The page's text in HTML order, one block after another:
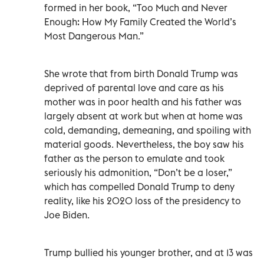
formed in her book, “Too Much and Never
Enough: How My Family Created the World’s
Most Dangerous Man.”
She wrote that from birth Donald Trump was
deprived of parental love and care as his
mother was in poor health and his father was
largely absent at work but when at home was
cold, demanding, demeaning, and spoiling with
material goods. Nevertheless, the boy saw his
father as the person to emulate and took
seriously his admonition, “Don’t be a loser,”
which has compelled Donald Trump to deny
reality, like his 2020 loss of the presidency to
Joe Biden.
Trump bullied his younger brother, and at 13 was